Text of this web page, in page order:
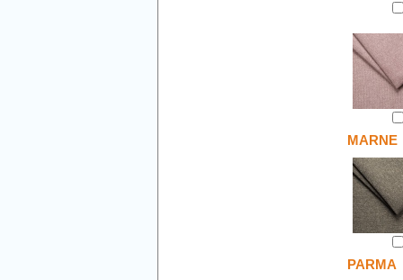
MARNE
PARMA